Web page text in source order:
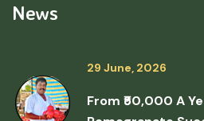
News
29 June, 2026
From ₹50,000 A